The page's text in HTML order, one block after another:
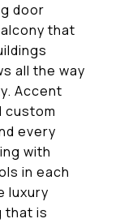
door
that
all the way
Accent
custom
every
with
in each
luxury
that is